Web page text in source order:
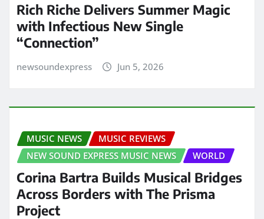
Rich Riche Delivers Summer Magic
with Infectious New Single
“Connection”
newsoundexpress Jun 5, 2026
MUSIC NEWS
MUSIC REVIEWS
NEW SOUND EXPRESS MUSIC NEWS
WORLD
Corina Bartra Builds Musical Bridges
Across Borders with The Prisma
Project